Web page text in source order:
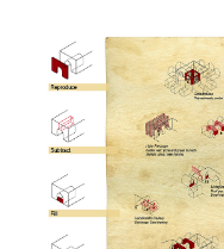
Image